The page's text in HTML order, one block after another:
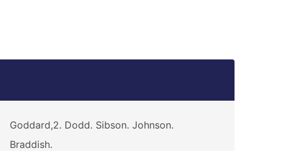
Goddard,2. Dodd. Sibson. Johnson.
Braddish.